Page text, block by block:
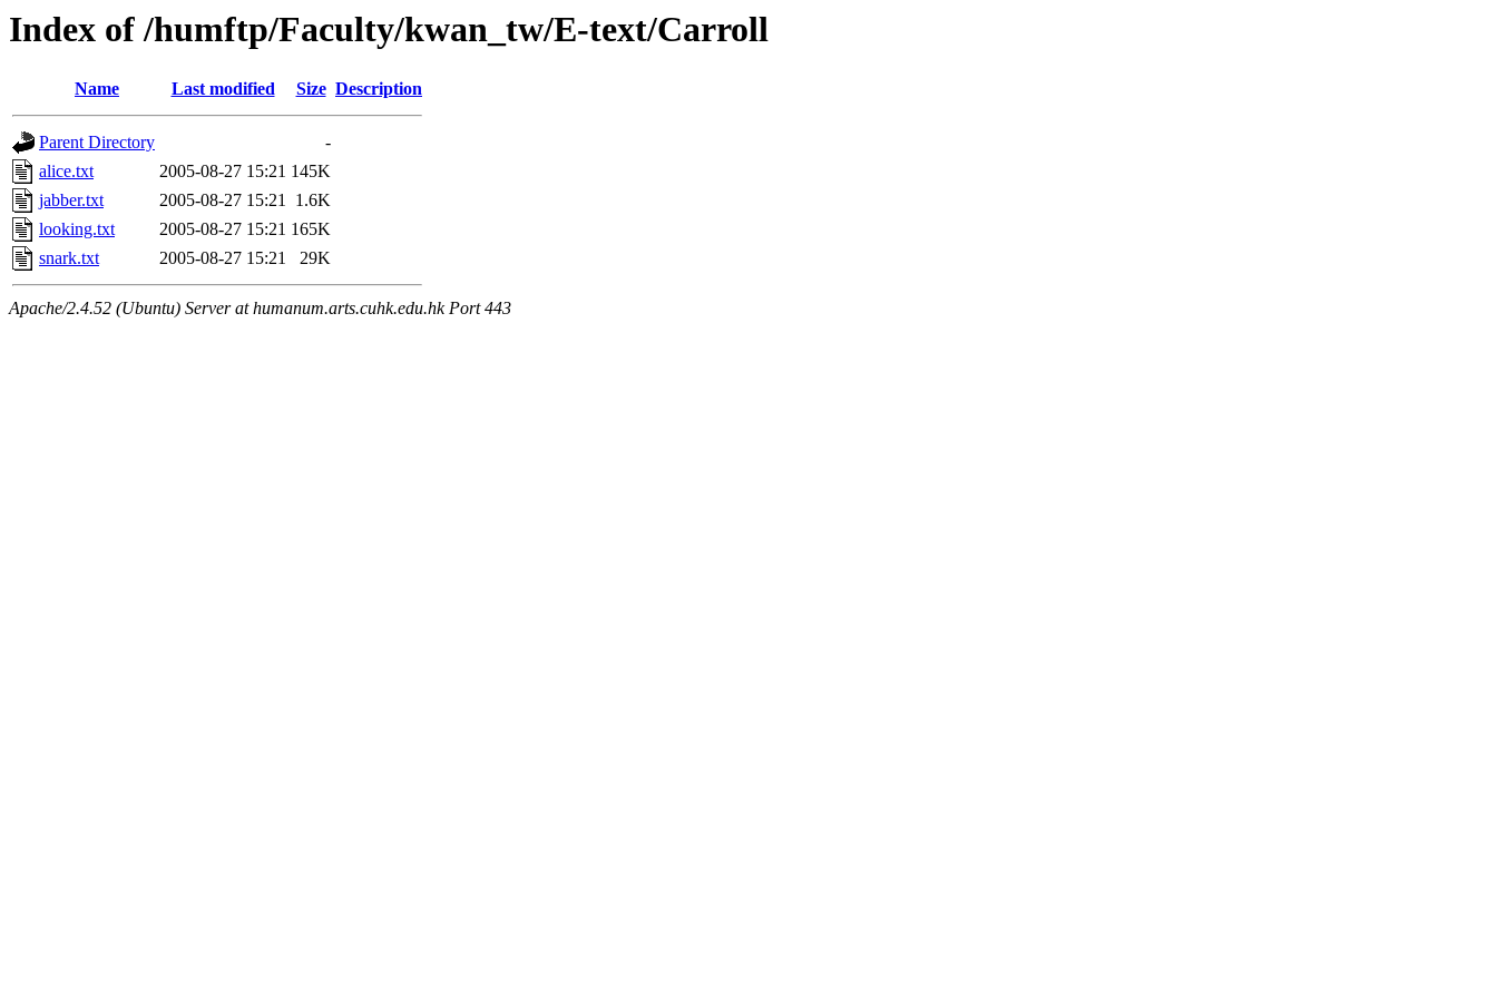
Index of /humftp/Faculty/kwan_tw/E-text/Carroll
Name Last modified Size Description
Parent Directory
-
alice.txt
2005-08-27 15:21 145K
jabber.txt
2005-08-27 15:21 1.6K
looking.txt
2005-08-27 15:21 165K
snark.txt
2005-08-27 15:21 29K
Apache/2.4.52 (Ubuntu) Server at humanum.arts.cuhk.edu.hk Port 443